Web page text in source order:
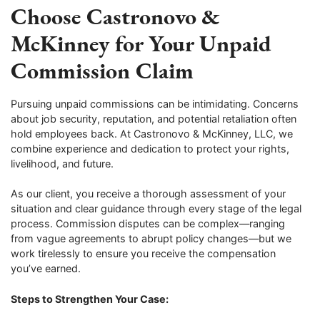
Choose Castronovo &
McKinney for Your Unpaid
Commission Claim
Pursuing unpaid commissions can be intimidating. Concerns
about job security, reputation, and potential retaliation often
hold employees back. At Castronovo & McKinney, LLC, we
combine experience and dedication to protect your rights,
livelihood, and future.
As our client, you receive a thorough assessment of your
situation and clear guidance through every stage of the legal
process. Commission disputes can be complex—ranging
from vague agreements to abrupt policy changes—but we
work tirelessly to ensure you receive the compensation
you’ve earned.
Steps to Strengthen Your Case: